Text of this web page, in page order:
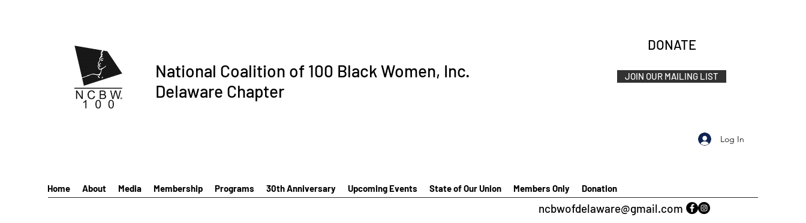
National Coalition of 100 Black Women, Inc.
Delaware Chapter
DONATE
JOIN OUR MAILING LIST
Log In
Home About Media Membership Programs 30th Anniversary Upcoming Events State of Our Union Members Only Donation
ncbwofdelaware@gmail.com